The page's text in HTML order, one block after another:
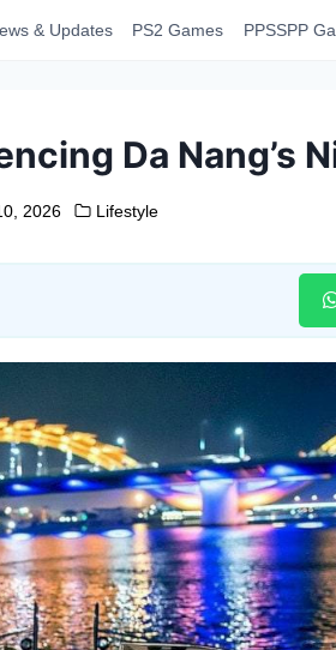
& Updates PS2 Games PPSSPP
Da Nang’s
2026 Lifestyle